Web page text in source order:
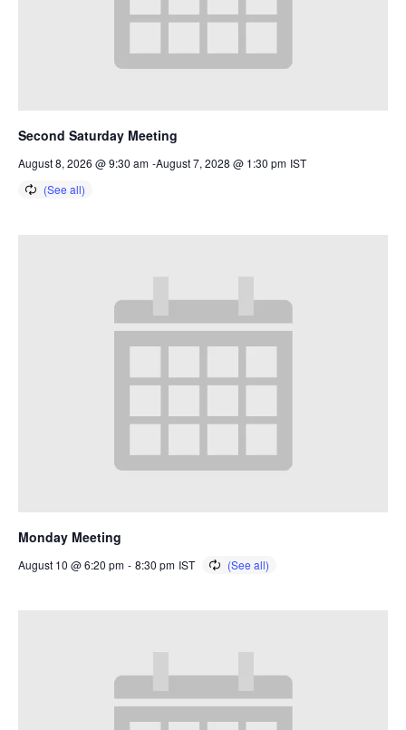
Second Saturday Meeting
August 8, 2026 @ 9:30 am -August 7, 2028 @ 1:30 pm IST
Monday Meeting
August 10 @ 6:20 pm - 8:30 pm IST